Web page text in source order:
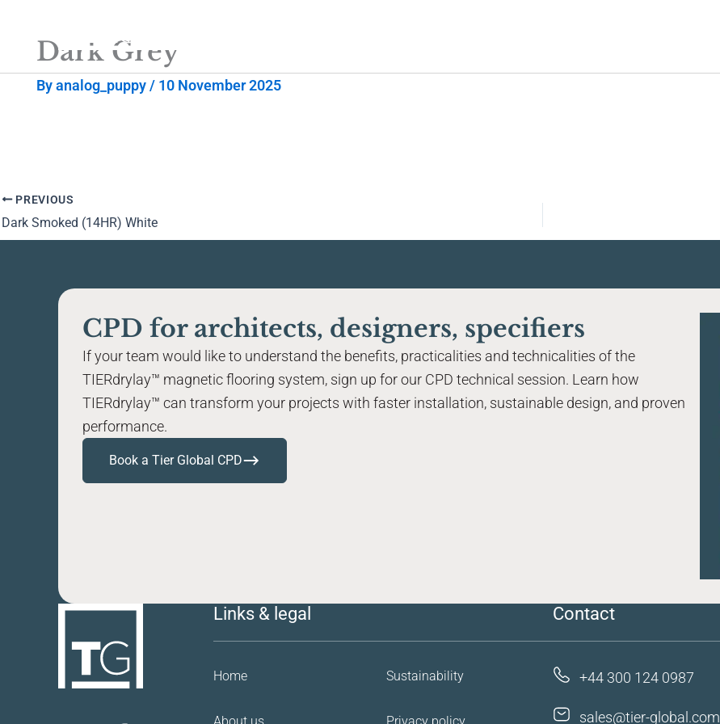
content
Finishes & materials
Case studies
Dark Grey
Byanalog_puppy/ 10 November 2025
PREVIOUS
Dark Smoked (14HR) White
CPD for architects, designers, specifiers
If your team would like to understand the benefits, practicalities and technicalities of the
TIERdrylay™ magnetic flooring system, sign up for our CPD technical session. Learn how
TIERdrylay™ can transform your projects with faster installation, sustainable design, and proven
performance.
Book a Tier Global CPD
Links & legal
Home Sustainability
Contact
+44 300 124 0987
sales@tier-global.com